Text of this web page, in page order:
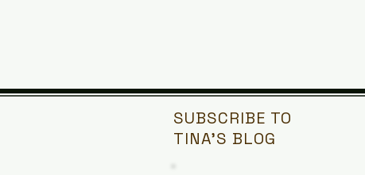
SUBSCRIBE TO
TINA'S BLOG